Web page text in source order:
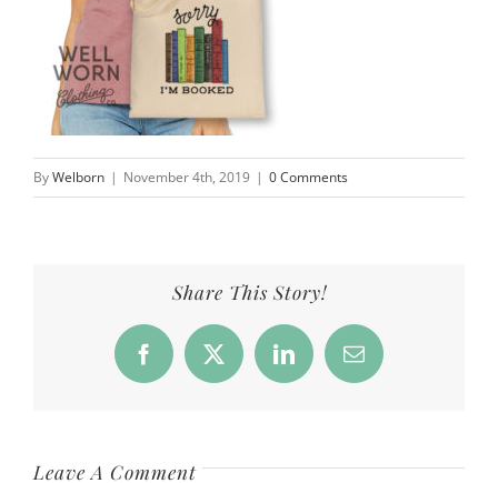
ByWelborn | November 4th, 2019 | 0 Comments
Share This Story!
Facebook
X LinkedInEmail
Leave A Comment